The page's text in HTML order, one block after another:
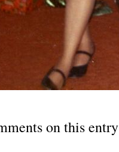
on this entry